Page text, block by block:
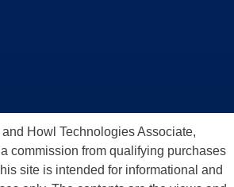
Howl Technologies Associate,
commission from qualifying purchases
site is intended for informational and